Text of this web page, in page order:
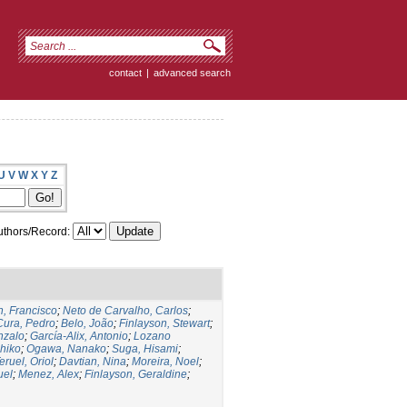
contact | advanced search
V W X Y Z
Record:
Francisco; Neto de Carvalho, Carlos;
Pedro; Belo, João; Finlayson, Stewart;
; García-Alix, Antonio; Lozano
; Ogawa, Nanako; Suga, Hisami;
Oriol; Davtian, Nina; Moreira, Noel;
; Menez, Alex; Finlayson, Geraldine;